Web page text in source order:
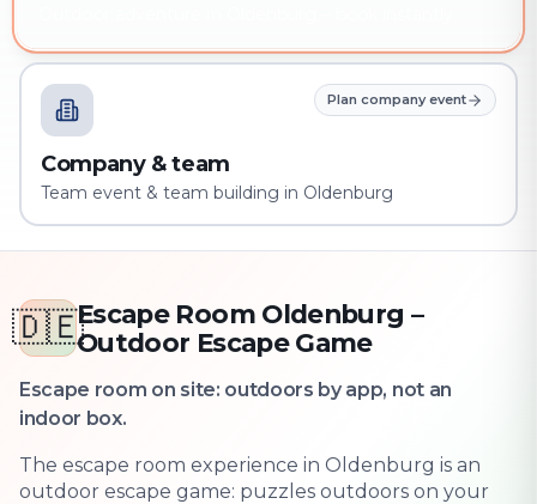
Plan company event
Company & team
Team event & team building in Oldenburg
🇩🇪Escape Room Oldenburg –
Outdoor Escape Game
Escape room on site: outdoors by app, not an
indoor box.
The escape room experience in Oldenburg is an
outdoor escape game: puzzles outdoors on your